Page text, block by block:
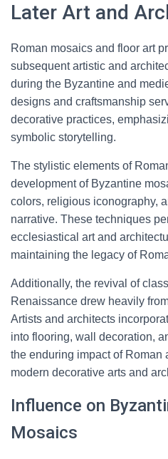
Later Art and
Roman mosaics and floor art
subsequent artistic and
during the Byzantine and
designs and craftsmanship
decorative practices,
symbolic storytelling.
The stylistic elements of
development of Byzantine
colors, religious iconography,
narrative. These techniques
ecclesiastical art and
maintaining the legacy of
Additionally, the revival of
Renaissance drew heavily
Artists and architects
into flooring, wall decoration,
the enduring impact of Roman
modern decorative arts and
Influence on
Mosaics